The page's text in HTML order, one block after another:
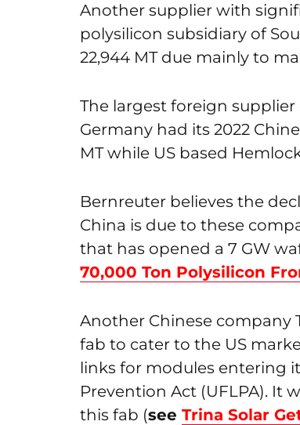
Another supplier with
polysilicon subsidiary of
22,944 MT due mainly to
The largest foreign
Germany had its 2022
MT while US based
Bernreuter believes the
China is due to these
that has opened a 7 GW
70,000 Ton Polysilicon
Another Chinese company
fab to cater to the US
links for modules entering
Prevention Act (UFLPA). It
this fab (see Trina Solar